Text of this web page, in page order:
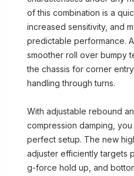
of this combination is a
increased sensitivity, and
predictable performance.
smoother roll over bumpy
the chassis for corner
handling through turns.
With adjustable rebound
compression damping,
perfect setup. The new
adjuster efficiently targets
g-force hold up, and